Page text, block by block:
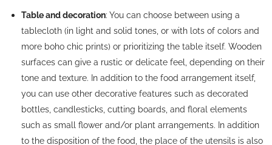
Table and decoration: You can choose between using a
tablecloth (in light and solid tones, or with lots of colors and
more boho chic prints) or prioritizing the table itself. Wooden
surfaces can give a rustic or delicate feel, depending on their
tone and texture. In addition to the food arrangement itself,
you can use other decorative features such as decorated
bottles, candlesticks, cutting boards, and floral elements
such as small flower and/or plant arrangements. In addition
to the disposition of the food, the place of the utensils is also